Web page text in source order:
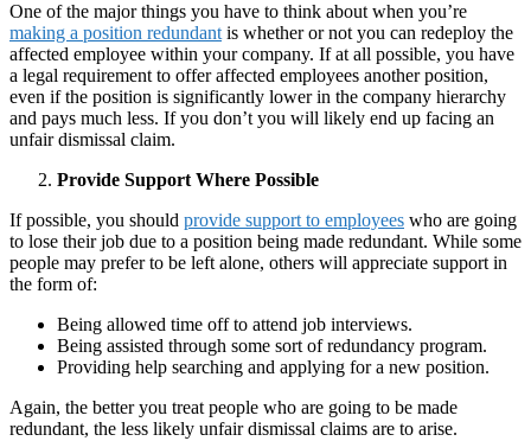
One of the major things you have to think about when you’re
making a position redundantis whether or not you can redeploy the
affected employee within your company. If at all possible, you have
a legal requirement to offer affected employees another position,
even if the position is significantly lower in the company hierarchy
and pays much less. If you don’t you will likely end up facing an
unfair dismissal claim.
Provide Support Where Possible
If possible, you should provide support to employees who are going
to lose their job due to a position being made redundant. While some
people may prefer to be left alone, others will appreciate support in
the form of:
Being allowed time off to attend job interviews.
Being assisted through some sort of redundancy program.
Providing help searching and applying for a new position.
Again, the better you treat people who are going to be made
redundant, the less likely unfair dismissal claims are to arise.